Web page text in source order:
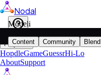
Nodal
Play
HopdleGameGuessrHi-Lo
AboutSupport
Modeli
Content Community
Blend